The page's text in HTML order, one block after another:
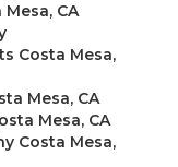
CA
Costa Mesa,
Mesa, CA
Mesa, CA
Costa Mesa,